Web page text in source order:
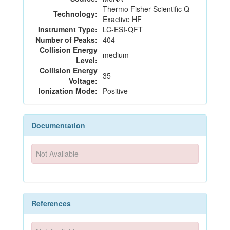
Technology: Thermo Fisher Scientific Q-
Exactive HF
Instrument Type: LC-ESI-QFT
Number of Peaks: 404
Collision Energy
Level: medium
Collision Energy
Voltage: 35
Ionization Mode: Positive
Documentation
Not Available
References